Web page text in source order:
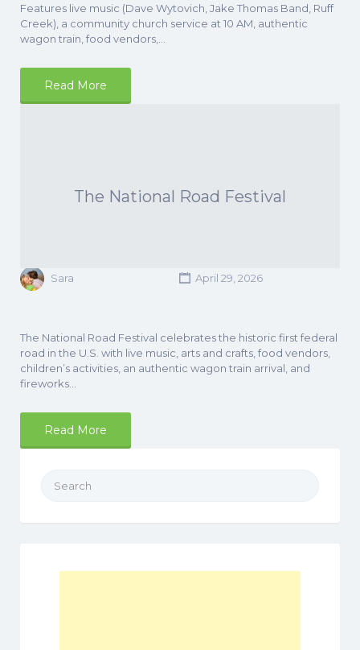
Features live music (Dave Wytovich, Jake Thomas Band, Ruff
Creek), a community church service at 10 AM, authentic
wagon train, food vendors,…
Read More
The National Road Festival
Sara April 29, 2026
The National Road Festival celebrates the historic first federal
road in the U.S. with live music, arts and crafts, food vendors,
children’s activities, an authentic wagon train arrival, and
fireworks…
Read More